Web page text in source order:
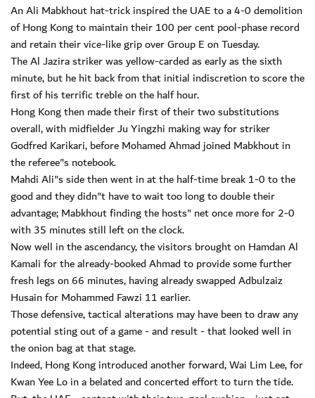
An Ali Mabkhout hat-trick inspired the UAE to a 4-0 demolition
of Hong Kong to maintain their 100 per cent pool-phase record
and retain their vice-like grip over Group E on Tuesday.
The Al Jazira striker was yellow-carded as early as the sixth
minute, but he hit back from that initial indiscretion to score the
first of his terrific treble on the half hour.
Hong Kong then made their first of their two substitutions
overall, with midfielder Ju Yingzhi making way for striker
Godfred Karikari, before Mohamed Ahmad joined Mabkhout in
the referee"s notebook.
Mahdi Ali"s side then went in at the half-time break 1-0 to the
good and they didn"t have to wait too long to double their
advantage; Mabkhout finding the hosts" net once more for 2-0
with 35 minutes still left on the clock.
Now well in the ascendancy, the visitors brought on Hamdan Al
Kamali for the already-booked Ahmad to provide some further
fresh legs on 66 minutes, having already swapped Adbulzaiz
Husain for Mohammed Fawzi 11 earlier.
Those defensive, tactical alterations may have been to draw any
potential sting out of a game - and result - that looked well in
the onion bag at that stage.
Indeed, Hong Kong introduced another forward, Wai Lim Lee, for
Kwan Yee Lo in a belated and concerted effort to turn the tide.